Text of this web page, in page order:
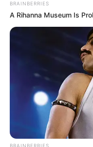
adorei todos os
aninho e nao
2010 Revista
Olá, amei seus
molde de capa de
gata marie dela
fazer um
outro aniversário
sininho será que
BRAINBERRIES
A Rihanna Museum Is
BRAINBERRIES